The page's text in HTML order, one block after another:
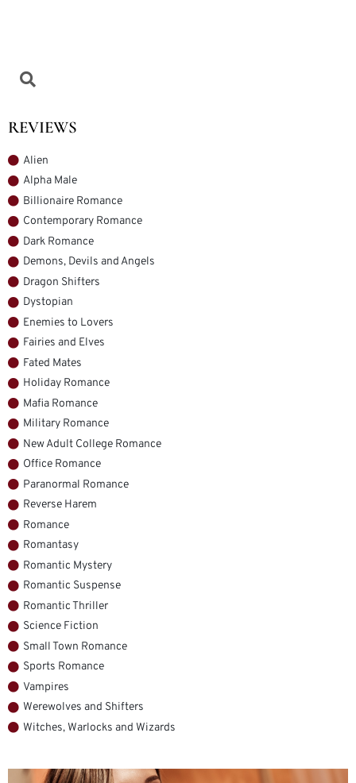
REVIEWS
Alien
Alpha Male
Billionaire Romance
Contemporary Romance
Dark Romance
Demons, Devils and Angels
Dragon Shifters
Dystopian
Enemies to Lovers
Fairies and Elves
Fated Mates
Holiday Romance
Mafia Romance
Military Romance
New Adult College Romance
Office Romance
Paranormal Romance
Reverse Harem
Romance
Romantasy
Romantic Mystery
Romantic Suspense
Romantic Thriller
Science Fiction
Small Town Romance
Sports Romance
Vampires
Werewolves and Shifters
Witches, Warlocks and Wizards